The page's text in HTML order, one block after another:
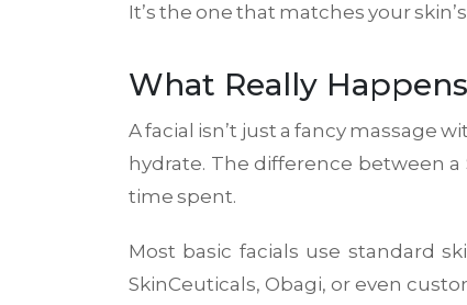
It’s the one that matches your
What Really
A facial isn’t just a fancy massage
hydrate. The difference between
time spent.
Most basic facials use standard
SkinCeuticals, Obagi, or even